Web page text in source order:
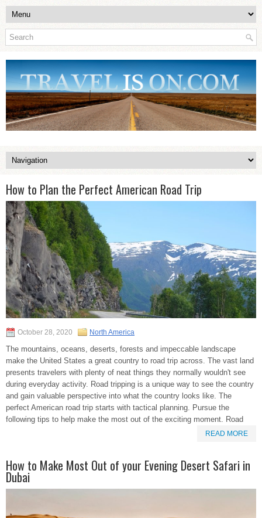
How to Plan the Perfect American Road Trip
October 28, 2020 North America
The mountains, oceans, deserts, forests and impeccable landscape
make the United States a great country to road trip across. The vast land
presents travelers with plenty of neat things they normally wouldn't see
during everyday activity. Road tripping is a unique way to see the country
and gain valuable perspective into what the country looks like. The
perfect American road trip starts with tactical planning. Pursue the
following tips to help make the most out of the exciting moment. Road
READ MORE
How to Make Most Out of your Evening Desert Safari in
Dubai